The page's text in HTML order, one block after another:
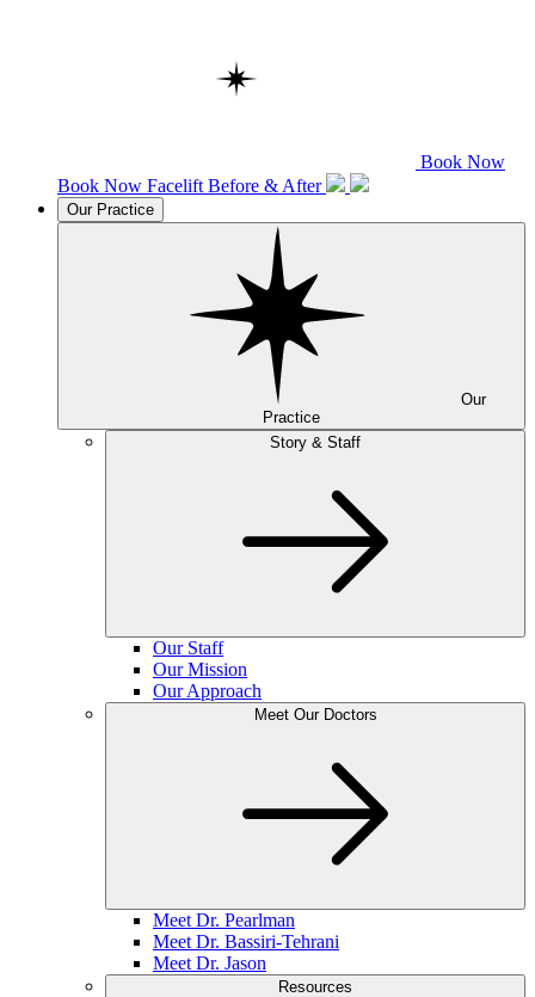
Book Now
Book Now Facelift Before & After
Our Practice
Practice
Story & Staff
Our Staff
Our Mission
Our Approach
Meet Our Doctors
Meet Dr. Pearlman
Meet Dr. Bassiri-Tehrani
Meet Dr. Jason
Resources